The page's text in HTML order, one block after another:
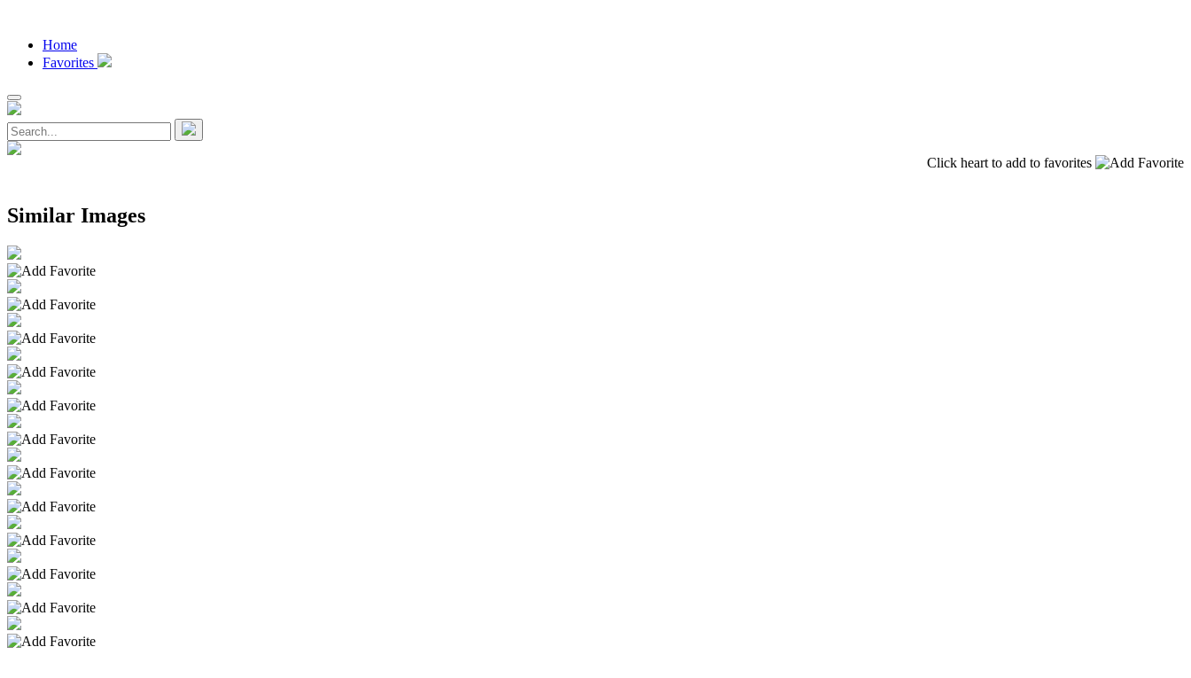
Home
Favorites
Click heart to add to favorites
Similar Images